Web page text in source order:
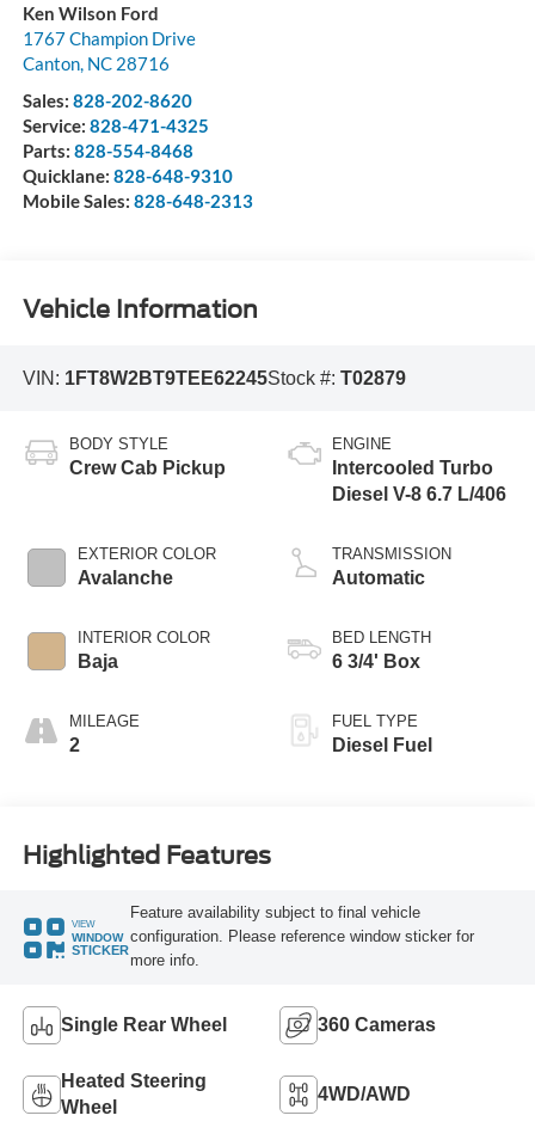
Ken Wilson Ford
1767 Champion Drive
Canton, NC 28716
Sales: 828-202-8620
Service: 828-471-4325
Parts: 828-554-8468
Quicklane: 828-648-9310
Mobile Sales: 828-648-2313
Vehicle Information
VIN: 1FT8W2BT9TEE62245Stock #: T02879
BODY STYLE
Crew Cab Pickup
EXTERIOR COLOR
Avalanche
INTERIOR COLOR
Baja
MILEAGE
2
ENGINE
Intercooled Turbo
Diesel V-8 6.7 L/406
TRANSMISSION
Automatic
BED LENGTH
6 3/4' Box
FUEL TYPE
Diesel Fuel
Highlighted Features
VIEW
WINDOW
STICKER
Feature availability subject to final vehicle
configuration. Please reference window sticker for
more info.
Single Rear Wheel 360 Cameras
Heated Steering
Wheel
4WD/AWD